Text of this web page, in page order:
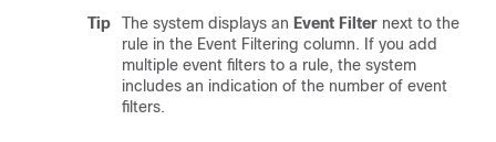
Tip The system displays an Event Filter next to the
rule in the Event Filtering column. If you add
multiple event filters to a rule, the system
includes an indication of the number of event
filters.